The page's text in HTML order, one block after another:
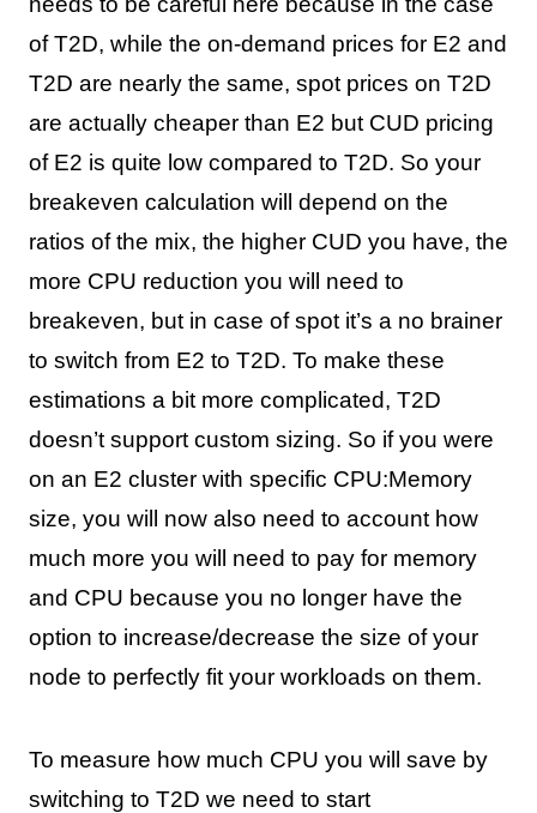
of T2D, while the on-demand prices for E2 and
T2D are nearly the same, spot prices on T2D
are actually cheaper than E2 but CUD pricing
of E2 is quite low compared to T2D. So your
breakeven calculation will depend on the
ratios of the mix, the higher CUD you have, the
more CPU reduction you will need to
breakeven, but in case of spot it’s a no brainer
to switch from E2 to T2D. To make these
estimations a bit more complicated, T2D
doesn’t support custom sizing. So if you were
on an E2 cluster with specific CPU:Memory
size, you will now also need to account how
much more you will need to pay for memory
and CPU because you no longer have the
option to increase/decrease the size of your
node to perfectly fit your workloads on them.
To measure how much CPU you will save by
switching to T2D we need to start